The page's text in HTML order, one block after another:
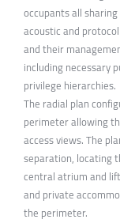
occupants all
acoustic and
and their
including necessary
privilege hierarchies.
The radial plan
perimeter allowing
access views. The
separation, locating
central atrium and
and private
the perimeter.